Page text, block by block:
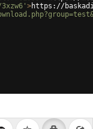
>https://